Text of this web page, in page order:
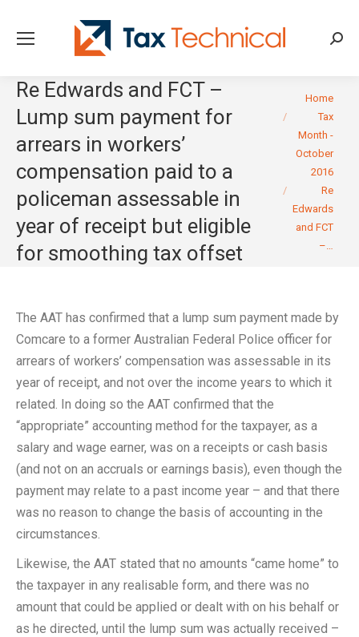
Re Edwards and FCT –
Lump sum payment for
arrears in workers’
compensation paid to a
policeman assessable in
year of receipt but eligible
for smoothing tax offset
You are here:
Home
Tax
Month -
October
2016
Re
Edwards
and FCT
–…
The AAT has confirmed that a lump sum payment made by
Comcare to a former Australian Federal Police officer for
arrears of workers’ compensation was assessable in its
year of receipt, and not over the income years to which it
related. In doing so the AAT confirmed that the
“appropriate” accounting method for the taxpayer, as a
salary and wage earner, was on a receipts or cash basis
(and not on an accruals or earnings basis), even though the
payment may relate to a past income year – and that there
was no reason to change the basis of accounting in the
circumstances.
Likewise, the AAT stated that no amounts “came home” to
the taxpayer in any realisable form, and there was no
amount that could be applied or dealt with on his behalf or
as he directed, until the lump sum was actually received –